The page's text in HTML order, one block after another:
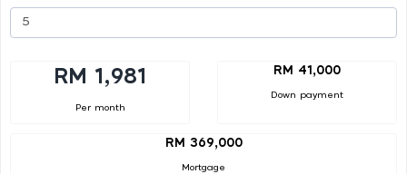
RM 1,981
Per month
RM 41,000
Down payment
RM 369,000
Mortgage